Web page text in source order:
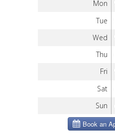
Mon
Tue
Wed
Thu
Fri
Sat
Sun